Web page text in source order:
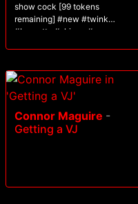
show cock [99 tokens
remaining] #new #twink
#brunette #skinny #cum
Connor Maguire -
Getting a VJ